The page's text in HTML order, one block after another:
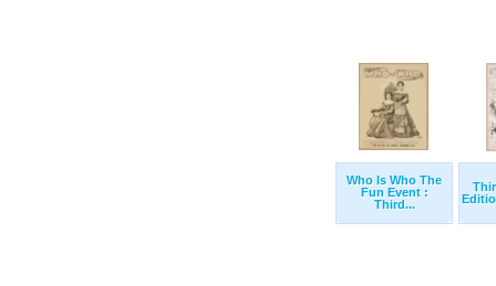
Who Is Who The
Fun Event :
Third...